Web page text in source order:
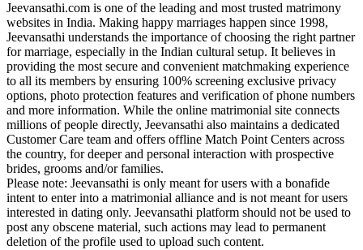
Jeevansathi.com is one of the leading and most trusted matrimony
websites in India. Making happy marriages happen since 1998,
Jeevansathi understands the importance of choosing the right partner
for marriage, especially in the Indian cultural setup. It believes in
providing the most secure and convenient matchmaking experience
to all its members by ensuring 100% screening exclusive privacy
options, photo protection features and verification of phone numbers
and more information. While the online matrimonial site connects
millions of people directly, Jeevansathi also maintains a dedicated
Customer Care team and offers offline Match Point Centers across
the country, for deeper and personal interaction with prospective
brides, grooms and/or families.
Please note: Jeevansathi is only meant for users with a bonafide
intent to enter into a matrimonial alliance and is not meant for users
interested in dating only. Jeevansathi platform should not be used to
post any obscene material, such actions may lead to permanent
deletion of the profile used to upload such content.